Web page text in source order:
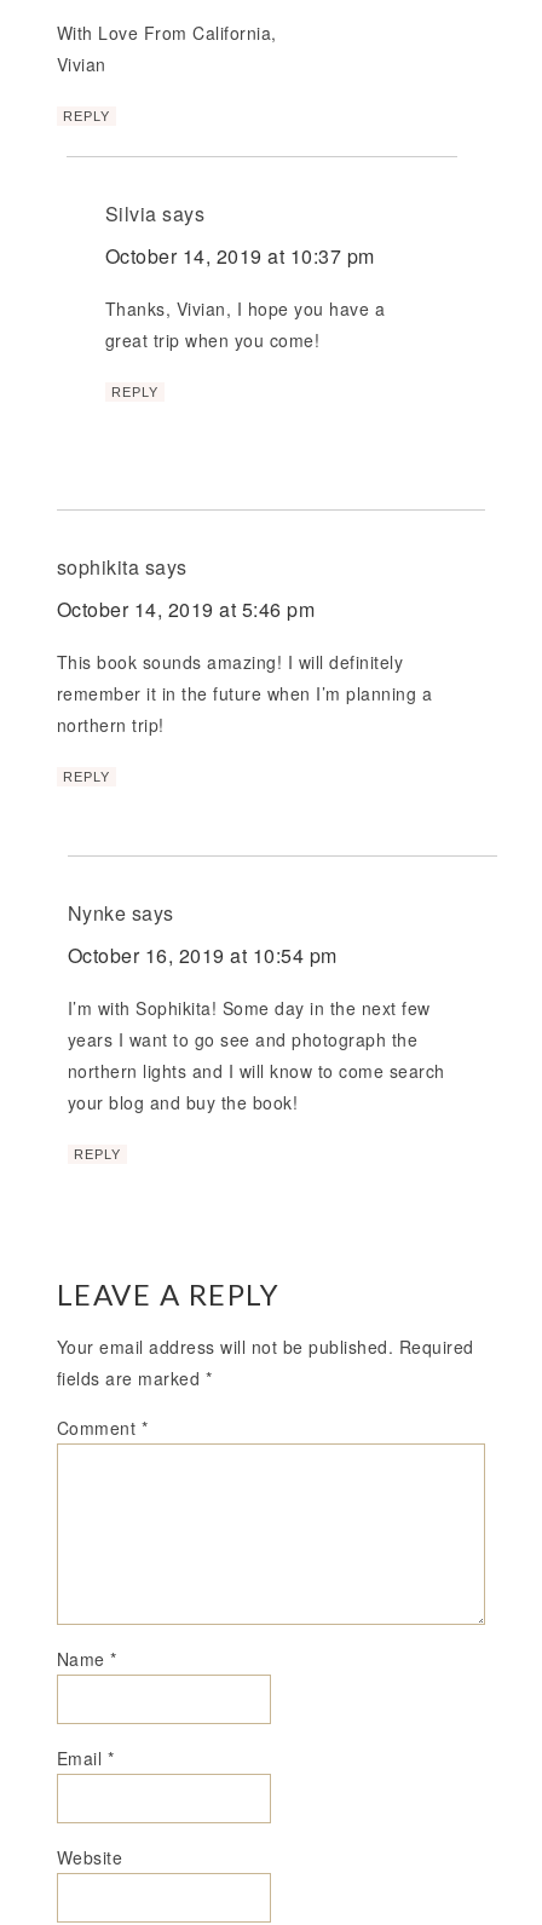
With Love From California,
Vivian
REPLY
Silvia says
October 14, 2019 at 10:37 pm
Thanks, Vivian, I hope you have a
great trip when you come!
REPLY
sophikita says
October 14, 2019 at 5:46 pm
This book sounds amazing! I will definitely
remember it in the future when I’m planning a
northern trip!
REPLY
Nynke says
October 16, 2019 at 10:54 pm
I’m with Sophikita! Some day in the next few
years I want to go see and photograph the
northern lights and I will know to come search
your blog and buy the book!
REPLY
LEAVE A REPLY
Your email address will not be published. Required
fields are marked *
Comment *
Name*
Email *
Website